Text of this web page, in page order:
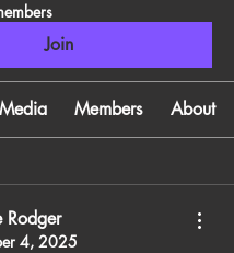
Join
Media Members About
Rodger
4, 2025